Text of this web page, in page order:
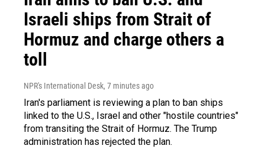
Israeli ships from Strait of
Hormuz and charge others a
toll
NPR's International Desk, 7 minutes ago
Iran's parliament is reviewing a plan to ban ships
linked to the U.S., Israel and other "hostile countries"
from transiting the Strait of Hormuz. The Trump
administration has rejected the plan.